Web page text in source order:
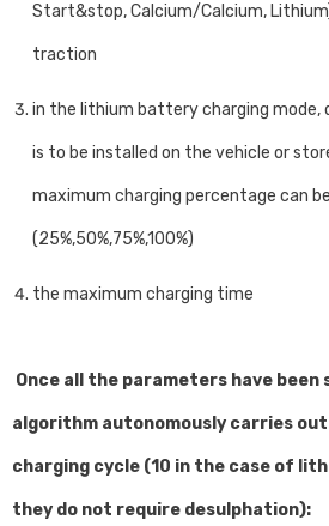
Start&stop, Calcium/Calcium,
traction
in the lithium battery charging mode,
is to be installed on the vehicle or
maximum charging percentage can
(25%,50%,75%,100%)
the maximum charging time
Once all the parameters have
algorithm autonomously carries
charging cycle (10 in the case of
they do not require desulphation):